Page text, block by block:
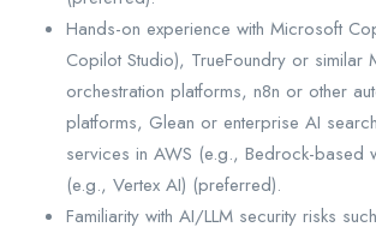
Hands-on experience with Microsoft
Copilot Studio), TrueFoundry or similar
orchestration platforms, n8n or other
platforms, Glean or enterprise AI
services in AWS (e.g., Bedrock-based
(e.g., Vertex AI) (preferred).
Familiarity with AI/LLM security risks